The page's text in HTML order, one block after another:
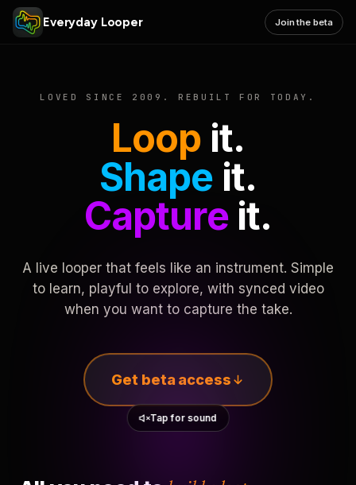
Everyday Looper Join the beta
LOVED SINCE 2009. REBUILT FOR TODAY.
Loop it.
Shape it.
Captureit.
A live looper that feels like an instrument. Simple
to learn, playful to explore, with synced video
when you want to capture the take.
Get beta access
Tap for sound